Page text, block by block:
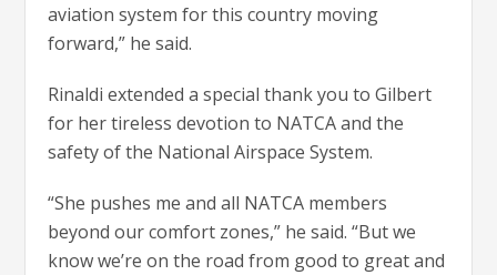
aviation system for this country moving
forward,” he said.
Rinaldi extended a special thank you to Gilbert
for her tireless devotion to NATCA and the
safety of the National Airspace System.
“She pushes me and all NATCA members
beyond our comfort zones,” he said. “But we
know we’re on the road from good to great and